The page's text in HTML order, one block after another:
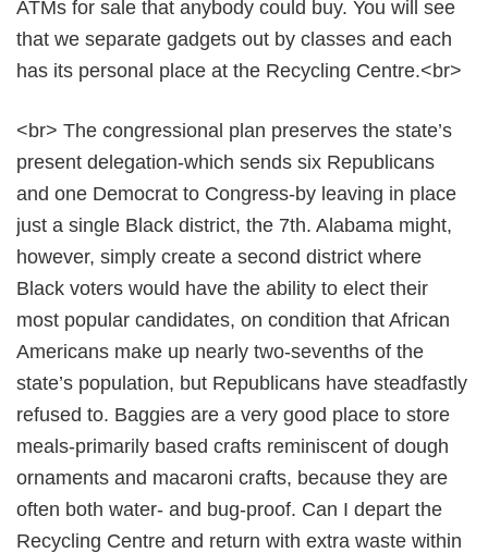
ATMs for sale that anybody could buy. You will see
that we separate gadgets out by classes and each
has its personal place at the Recycling Centre.<br>
<br> The congressional plan preserves the state’s
present delegation-which sends six Republicans
and one Democrat to Congress-by leaving in place
just a single Black district, the 7th. Alabama might,
however, simply create a second district where
Black voters would have the ability to elect their
most popular candidates, on condition that African
Americans make up nearly two-sevenths of the
state’s population, but Republicans have steadfastly
refused to. Baggies are a very good place to store
meals-primarily based crafts reminiscent of dough
ornaments and macaroni crafts, because they are
often both water- and bug-proof. Can I depart the
Recycling Centre and return with extra waste within